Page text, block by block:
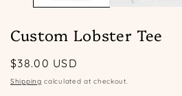
Custom Lobster Tee
Regular
price
$38.00 USD
Shipping calculated at checkout.